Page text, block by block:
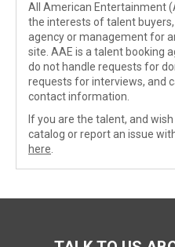
All American Entertainment
the interests of talent
agency or management for
site. AAE is a talent booking
do not handle requests for
requests for interviews, and
contact information.
If you are the talent, and
catalog or report an issue
here